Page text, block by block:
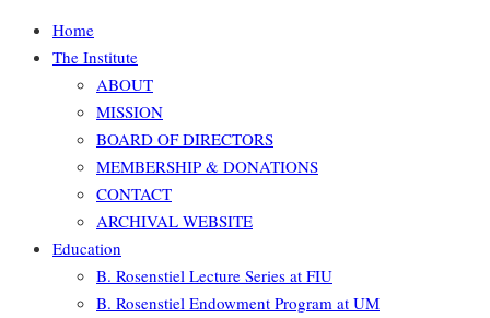
Home
The Institute
ABOUT
MISSION
BOARD OF DIRECTORS
MEMBERSHIP & DONATIONS
CONTACT
ARCHIVAL WEBSITE
Education
B. Rosenstiel Lecture Series at FIU
B. Rosenstiel Endowment Program at UM